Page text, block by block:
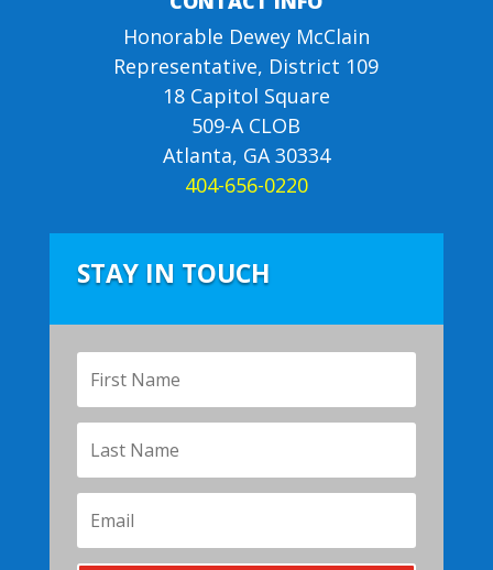
Honorable Dewey McClain
Representative, District 109
18 Capitol Square
509-A CLOB
Atlanta, GA 30334
404-656-0220
STAY IN TOUCH